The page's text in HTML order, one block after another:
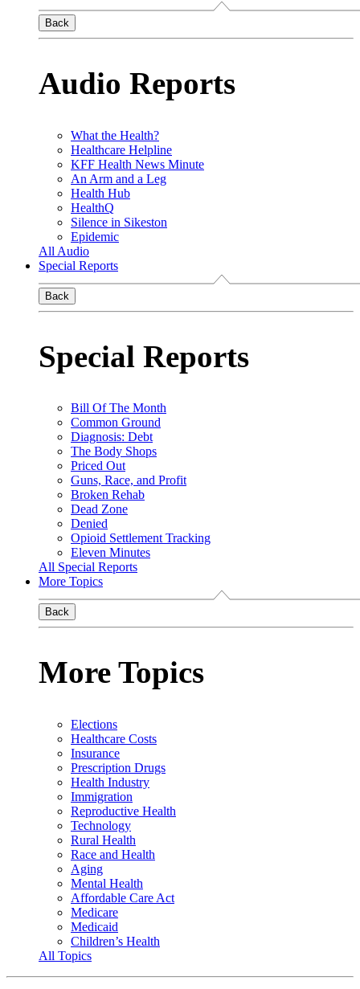
Back
Audio Reports
What the Health?
Healthcare Helpline
KFF Health News Minute
An Arm and a Leg
Health Hub
HealthQ
Silence in Sikeston
Epidemic
All Audio
Special Reports
Back
Special Reports
Bill Of The Month
Common Ground
Diagnosis: Debt
The Body Shops
Priced Out
Guns, Race, and Profit
Broken Rehab
Dead Zone
Denied
Opioid Settlement Tracking
Eleven Minutes
All Special Reports
More Topics
Back
More Topics
Elections
Healthcare Costs
Insurance
Prescription Drugs
Health Industry
Immigration
Reproductive Health
Technology
Rural Health
Race and Health
Aging
Mental Health
Affordable Care Act
Medicare
Medicaid
Children’s Health
All Topics